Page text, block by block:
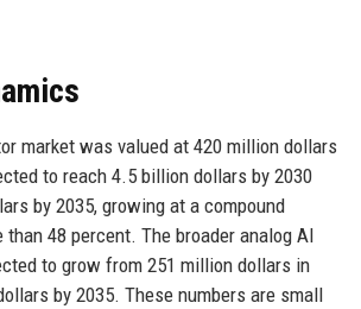
market was valued at 420 million dollars
to reach 4.5 billion dollars by 2030
by 2035, growing at a compound
48 percent. The broader analog AI
to grow from 251 million dollars in
by 2035. These numbers are small